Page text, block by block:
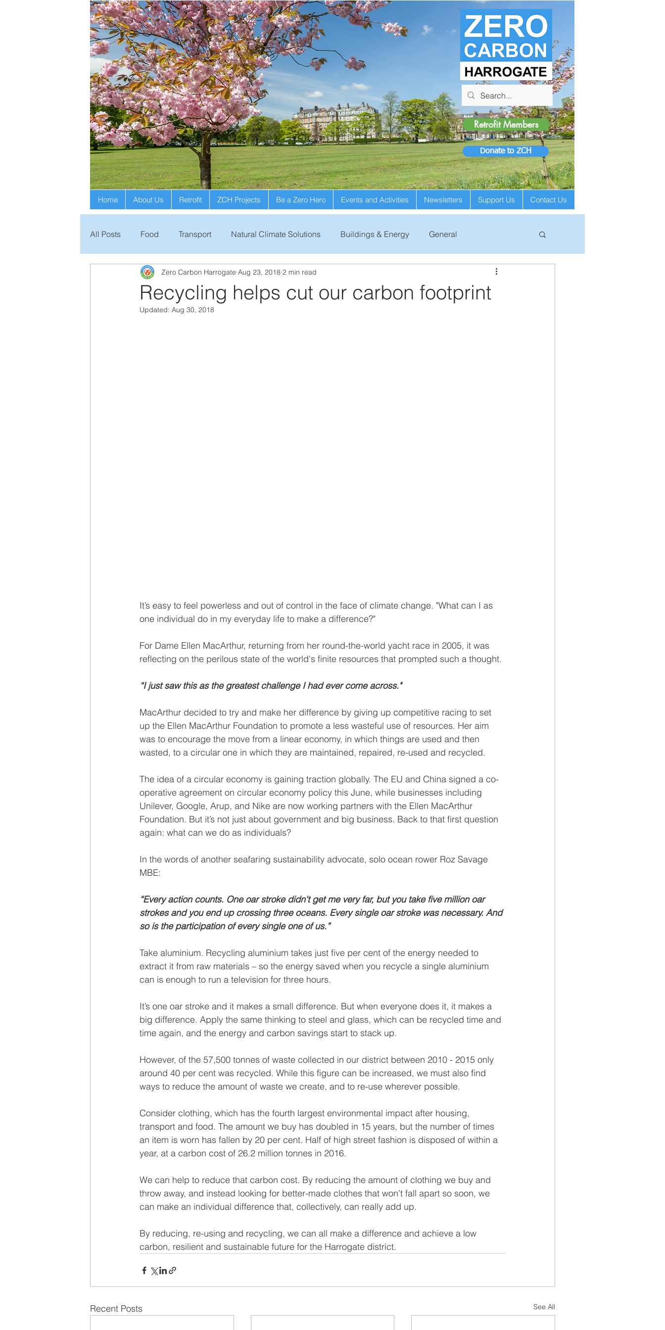
Retrofit Members
Donate to ZCH
Home About Us Retrofit ZCH Projects Be a Zero Hero Events and Activities Newsletters Support Us Contact Us
All Posts Food Transport Natural Climate Solutions Buildings & Energy General
Recycling helps cut our carbon footprint
Zero Carbon Harrogate Aug 23, 2018 2 min read
Updated: Aug 30, 2018
It’s easy to feel powerless and out of control in the face of climate change. "What can I as
one individual do in my everyday life to make a difference?"
For Dame Ellen MacArthur, returning from her round-the-world yacht race in 2005, it was
reflecting on the perilous state of the world's finite resources that prompted such a thought.
“I just saw this as the greatest challenge I had ever come across."
MacArthur decided to try and make her difference by giving up competitive racing to set
up the Ellen MacArthur Foundation to promote a less wasteful use of resources. Her aim
was to encourage the move from a linear economy, in which things are used and then
wasted, to a circular one in which they are maintained, repaired, re-used and recycled.
The idea of a circular economy is gaining traction globally. The EU and China signed a co-
operative agreement on circular economy policy this June, while businesses including
Unilever, Google, Arup, and Nike are now working partners with the Ellen MacArthur
Foundation. But it’s not just about government and big business. Back to that first question
again: what can we do as individuals?
In the words of another seafaring sustainability advocate, solo ocean rower Roz Savage
MBE:
“Every action counts. One oar stroke didn't get me very far, but you take five million oar
strokes and you end up crossing three oceans. Every single oar stroke was necessary. And
so is the participation of every single one of us.”
Take aluminium. Recycling aluminium takes just five per cent of the energy needed to
extract it from raw materials – so the energy saved when you recycle a single aluminium
can is enough to run a television for three hours.
It’s one oar stroke and it makes a small difference. But when everyone does it, it makes a
big difference. Apply the same thinking to steel and glass, which can be recycled time and
time again, and the energy and carbon savings start to stack up.
However, of the 57,500 tonnes of waste collected in our district between 2010 - 2015 only
around 40 per cent was recycled. While this figure can be increased, we must also find
ways to reduce the amount of waste we create, and to re-use wherever possible.
Consider clothing, which has the fourth largest environmental impact after housing,
transport and food. The amount we buy has doubled in 15 years, but the number of times
an item is worn has fallen by 20 per cent. Half of high street fashion is disposed of within a
year, at a carbon cost of 26.2 million tonnes in 2016.
We can help to reduce that carbon cost. By reducing the amount of clothing we buy and
throw away, and instead looking for better-made clothes that won’t fall apart so soon, we
can make an individual difference that, collectively, can really add up.
By reducing, re-using and recycling, we can all make a difference and achieve a low
carbon, resilient and sustainable future for the Harrogate district.
Recent Posts See All